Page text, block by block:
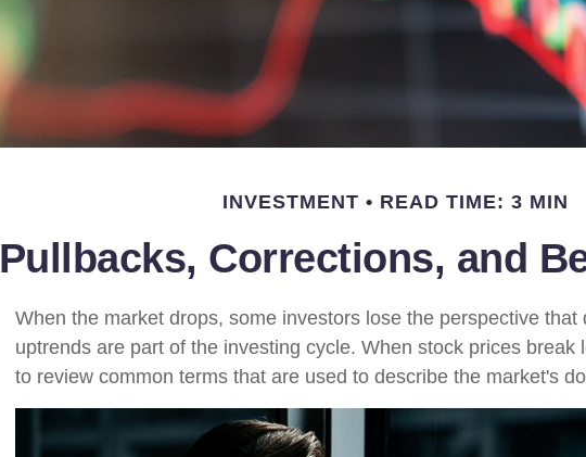
INVESTMENT READ TIME: 3 MIN
Pullbacks, Corrections, and
When the market drops, some investors lose the perspective that
uptrends are part of the investing cycle. When stock prices break
to review common terms that are used to describe the market's